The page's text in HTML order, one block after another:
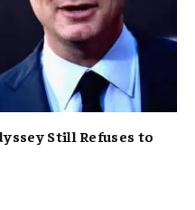
Still Refuses to